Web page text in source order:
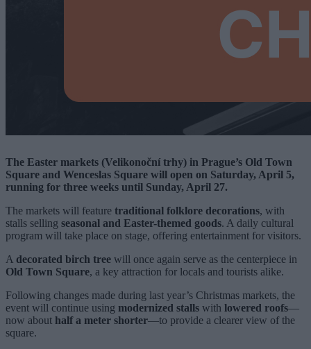
The Easter markets (Velikonoční trhy) in Prague’s Old Town
Square and Wenceslas Square will open on Saturday, April 5,
running for three weeks until Sunday, April 27.
The markets will feature traditional folklore decorations, with
stalls selling seasonal and Easter-themed goods. A daily cultural
program will take place on stage, offering entertainment for visitors.
A decorated birch tree will once again serve as the centerpiece in
Old Town Square, a key attraction for locals and tourists alike.
Following changes made during last year’s Christmas markets, the
event will continue using modernized stalls with lowered roofs—
now about half a meter shorter—to provide a clearer view of the
square.